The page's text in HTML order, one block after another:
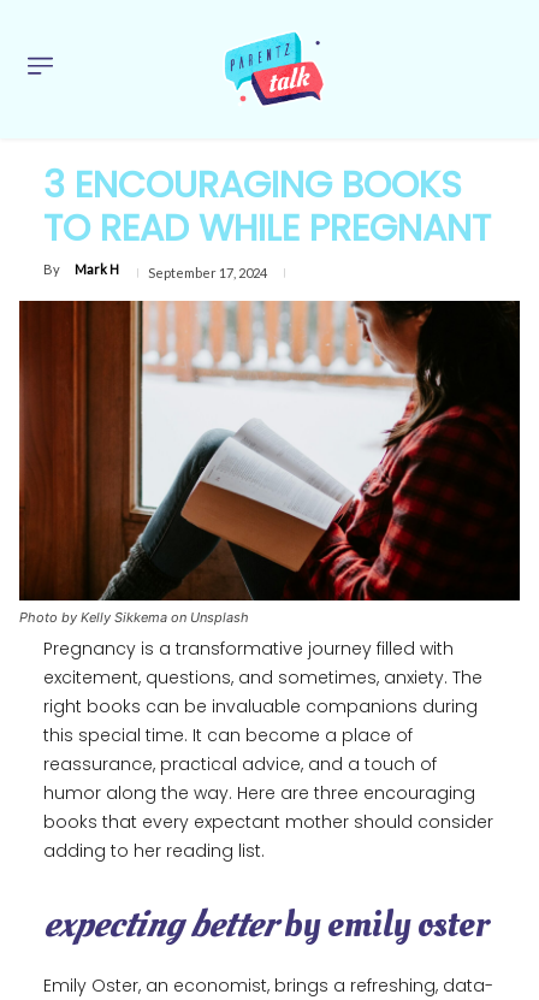
3 ENCOURAGING BOOKS
TO READ WHILE PREGNANT
By Mark H September 17, 2024
Photo by Kelly Sikkema on Unsplash
Pregnancy is a transformative journey filled with
excitement, questions, and sometimes, anxiety. The
right books can be invaluable companions during
this special time. It can become a place of
reassurance, practical advice, and a touch of
humor along the way. Here are three encouraging
books that every expectant mother should consider
adding to her reading list.
expecting betterby emily oster
Emily Oster, an economist, brings a refreshing, data-